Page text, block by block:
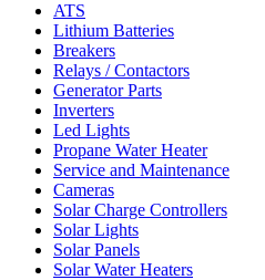
ATS
Lithium Batteries
Breakers
Relays / Contactors
Generator Parts
Inverters
Led Lights
Propane Water Heater
Service and Maintenance
Cameras
Solar Charge Controllers
Solar Lights
Solar Panels
Solar Water Heaters